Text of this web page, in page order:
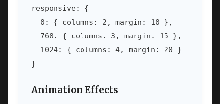
responsive: {
  0: { columns: 2, margin: 10 },
  768: { columns: 3, margin: 15 },
  1024: { columns: 4, margin: 20 }
}
Animation Effects